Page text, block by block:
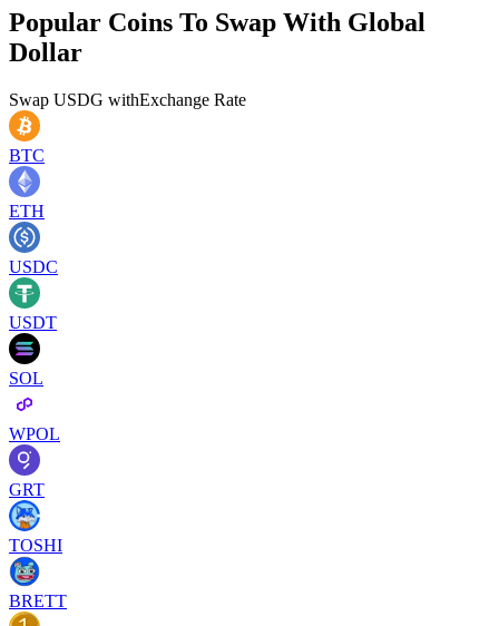
Popular Coins To Swap With Global
Dollar
Swap USDG withExchange Rate
BTC
ETH
USDC
USDT
SOL
WPOL
GRT
TOSHI
BRETT